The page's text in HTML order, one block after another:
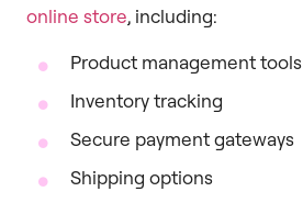
online store, including:
Product management tools
Inventory tracking
Secure payment gateways
Shipping options